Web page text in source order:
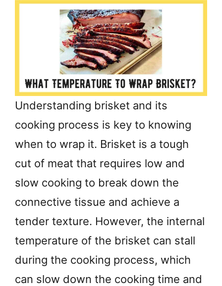
Understanding brisket and its
cooking process is key to knowing
when to wrap it. Brisket is a tough
cut of meat that requires low and
slow cooking to break down the
connective tissue and achieve a
tender texture. However, the internal
temperature of the brisket can stall
during the cooking process, which
can slow down the cooking time and